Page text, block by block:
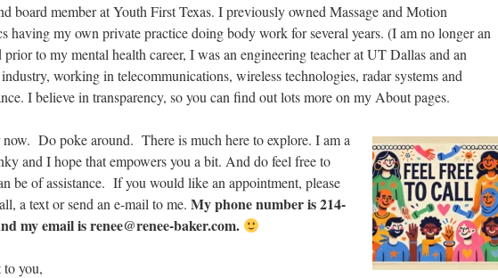
board member at Youth First Texas. I previously owned Massage and Motion
having my own private practice doing body work for several years. (I am no longer an
to my mental health career, I was an engineering teacher at UT Dallas and an
working in telecommunications, wireless technologies, radar systems and
I believe in transparency, so you can find out lots more on my About pages.
now. Do poke around. There is much here to explore. I am a
and I hope that empowers you a bit. And do feel free to
be of assistance. If you would like an appointment, please
a text or send an e-mail to me. My phone number is 214-
my email is renee@renee-baker.com.
you,